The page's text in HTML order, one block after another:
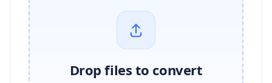
Drop files to convert